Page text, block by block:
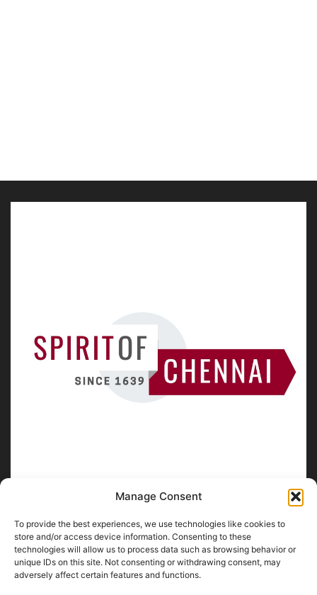
Manage Consent
To provide the best experiences, we use technologies like cookies to
store and/or access device information. Consenting to these
technologies will allow us to process data such as browsing behavior or
unique IDs on this site. Not consenting or withdrawing consent, may
adversely affect certain features and functions.
ABOUT US
SpiritofChennai.com - An in-depth website about Chennai